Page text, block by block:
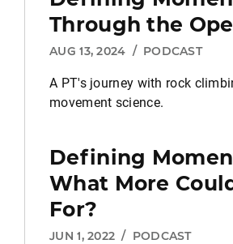
Through the
AUG 13, 2024 / PODCAST
A PT's journey with rock
movement science.
Defining
What More
For?
JUN 1, 2022 / PODCAST